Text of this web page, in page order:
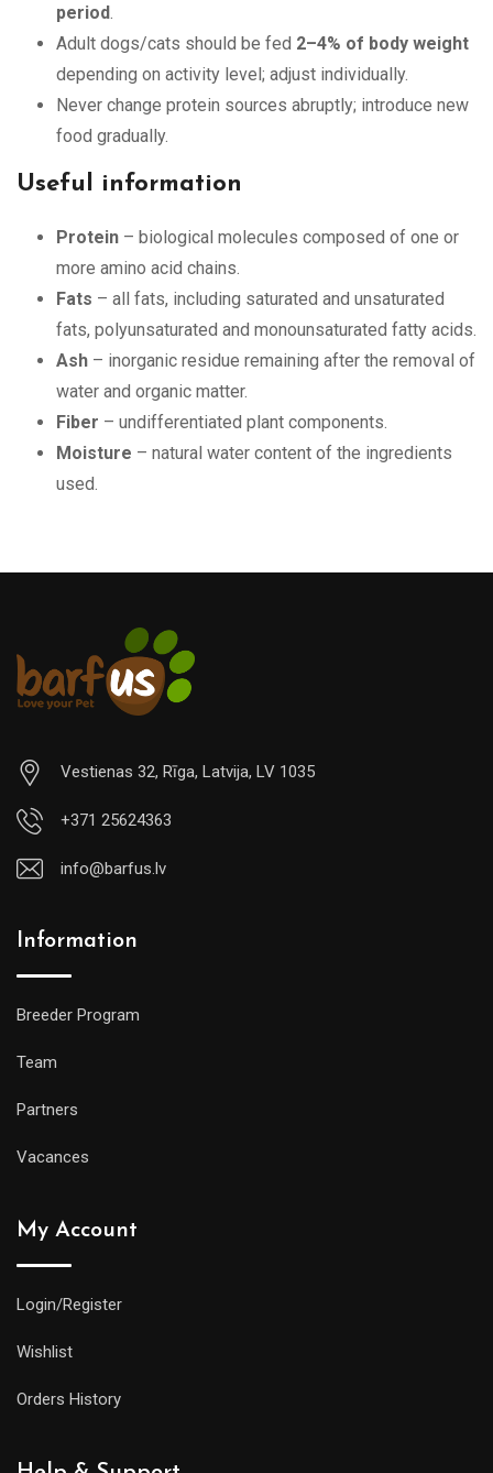
period
Adult dogs/cats should be fed 2–4% of body weight
depending on activity level; adjust individually.
Never change protein sources abruptly; introduce new
food gradually.
Useful information
Protein – biological molecules composed of one or
more amino acid chains.
Fats – all fats, including saturated and unsaturated
fats, polyunsaturated and monounsaturated fatty acids.
Ash – inorganic residue remaining after the removal of
water and organic matter.
Fiber – undifferentiated plant components.
Moisture – natural water content of the ingredients
used.
Vestienas 32, Rīga, Latvija, LV 1035
+371 25624363
info@barfus.lv
Information
Breeder Program
Team
Partners
Vacances
My Account
Login/Register
Wishlist
Orders History